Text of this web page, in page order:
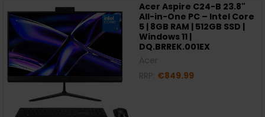
Acer Aspire C24-B 23.8"
All-in-One PC – Intel Core
5 | 8GB RAM | 512GB SSD |
Windows 11 |
DQ.BRREK.001EX
€849.99